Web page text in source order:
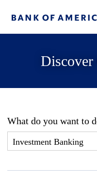
Discover
What do you want to